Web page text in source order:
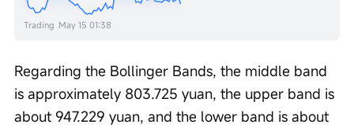
Trading May 15 01:38
Regarding the Bollinger Bands, the middle band
is approximately 803.725 yuan, the upper band is
about 947.229 yuan, and the lower band is about